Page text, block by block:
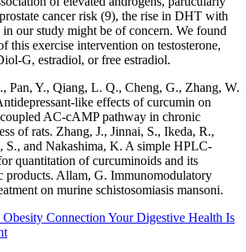
cancer risk (9), the rise in DHT with
in our study might be of concern. We found
this exercise intervention on testosterone,
G, estradiol, or free estradiol.
Pan, Y., Qiang, L. Q., Cheng, G., Zhang, W.
like effects of curcumin on
AC-cAMP pathway in chronic
of rats. Zhang, J., Jinnai, S., Ikeda, R.,
S., and Nakashima, K. A simple HPLC-
quantitation of curcuminoids and its
products. Allam, G. Immunomodulatory
on murine schistosomiasis mansoni.
Connection Your Digestive Health Is